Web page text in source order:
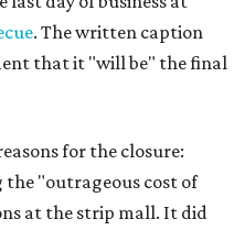
. The written caption
that it "will be" the final
for the closure:
the "outrageous cost of
at the strip mall. It did